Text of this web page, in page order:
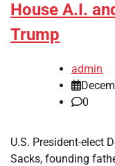
House A.I.
Trump
admin
0
U.S. President-elect
Sacks, founding